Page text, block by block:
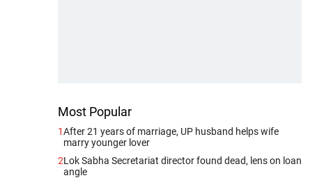
Most Popular
1After 21 years of marriage, UP husband helps wife
marry younger lover
2Lok Sabha Secretariat director found dead, lens on loan
angle